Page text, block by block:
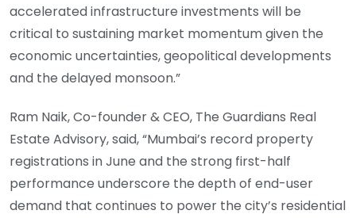
accelerated infrastructure investments will be
critical to sustaining market momentum given the
economic uncertainties, geopolitical developments
and the delayed monsoon.”
Ram Naik, Co-founder & CEO, The Guardians Real
Estate Advisory, said, “Mumbai’s record property
registrations in June and the strong first-half
performance underscore the depth of end-user
demand that continues to power the city’s residential